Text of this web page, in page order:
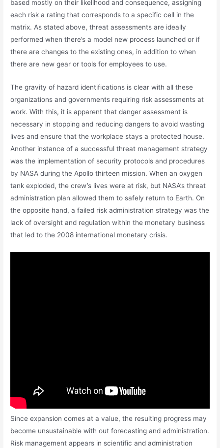
based mostly on their likelihood and consequence, assigning
each risk a rating that corresponds to a specific cell in the
matrix. As stated above, threat assessments are ideally
performed when there’s a model new process launched or if
there are changes to the existing ones, in addition to when
there are new gear or tools for employees to use.
The gravity of hazard identifications is clear with all these
organizations and governments requiring risk assessments at
work. With this, it is apparent that danger assessment is
necessary in stopping and reducing dangers to avoid wasting
lives and ensure that the workplace stays a protected house.
Another instance of a successful threat management strategy
was the implementation of security protocols and procedures
by NASA during the Apollo thirteen mission. When an oxygen
tank exploded, the crew’s lives were at risk, but NASA’s threat
administration plan allowed them to safely return to Earth. On
the opposite hand, a failed risk administration strategy was the
lack of oversight and regulation within the monetary business
that led to the 2008 international monetary crisis.
Since expansion comes at a value, the resulting progress may
become unsustainable with out forecasting and administration.
Risk management appears in scientific and administration